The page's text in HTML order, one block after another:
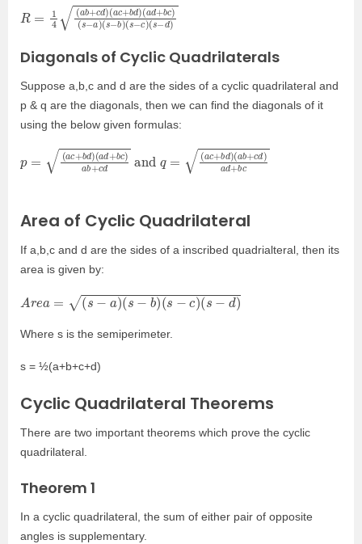
( b+cd)(ac+bd)
b (s−a)(s−b)(s−c)
Diagonals of Cyclic Quadrilaterals
Suppose a,b,c and d are the sides of a cyclic quadrilateral and
p & q are the diagonals, then we can find the diagonals of it
using the below given formulas:
+bd)(ad+bc)a andq=(ac+bd)
d)ad+bc
Area of Cyclic Quadrilateral
If a,b,c and d are the sides of a inscribed quadrialteral, then its
area is given by:
A a)(s−b)(s−c)(s−d)
Where s is the semiperimeter.
s = ½(a+b+c+d)
Cyclic Quadrilateral Theorems
There are two important theorems which prove the cyclic
quadrilateral.
Theorem 1
In a cyclic quadrilateral, the sum of either pair of opposite
angles is supplementary.